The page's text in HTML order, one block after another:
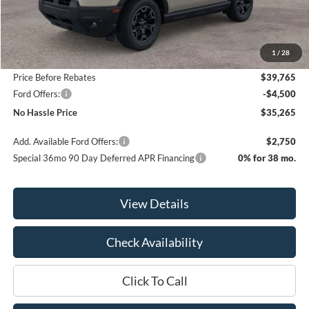
1 / 28
Less
MSRP:
$41,065
Bill Hood Discount
-$1,300
Price Before Rebates
$39,765
Ford Offers:
-$4,500
No Hassle Price
$35,265
Add. Available Ford Offers:
$2,750
Special 36mo 90 Day Deferred APR Financing
0% for 38 mo.
View Details
Check Availability
Click To Call